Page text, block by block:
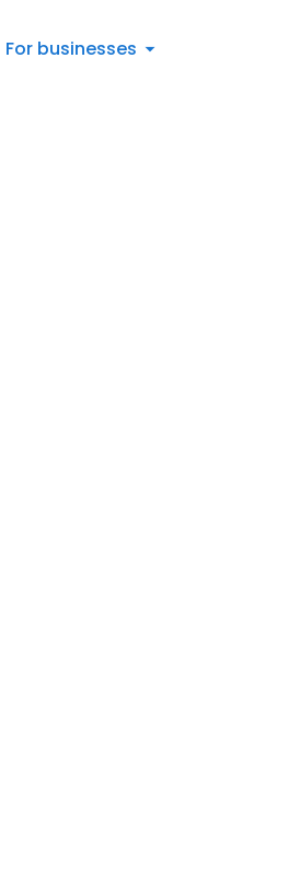
For businesses